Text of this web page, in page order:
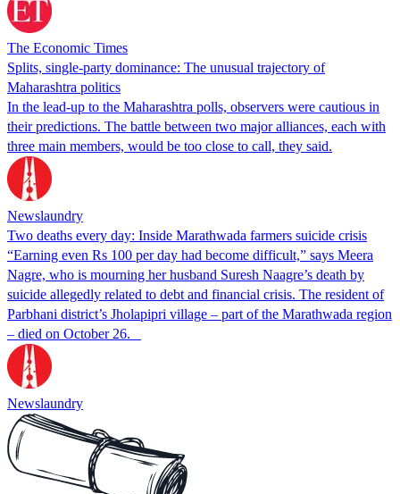
The Economic Times
Splits, single-party dominance: The unusual trajectory of
Maharashtra politics
In the lead-up to the Maharashtra polls, observers were cautious in
their predictions. The battle between two major alliances, each with
three main members, would be too close to call, they said.
Newslaundry
Two deaths every day: Inside Marathwada farmers suicide crisis
“Earning even Rs 100 per day had become difficult,” says Meera
Nagre, who is mourning her husband Suresh Naagre’s death by
suicide allegedly related to debt and financial crisis. The resident of
Parbhani district’s Jholapipri village – part of the Marathwada region
– died on October 26.
Newslaundry